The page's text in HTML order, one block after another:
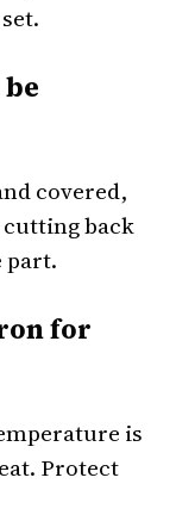
covered,
back
part.
for
is
Protect